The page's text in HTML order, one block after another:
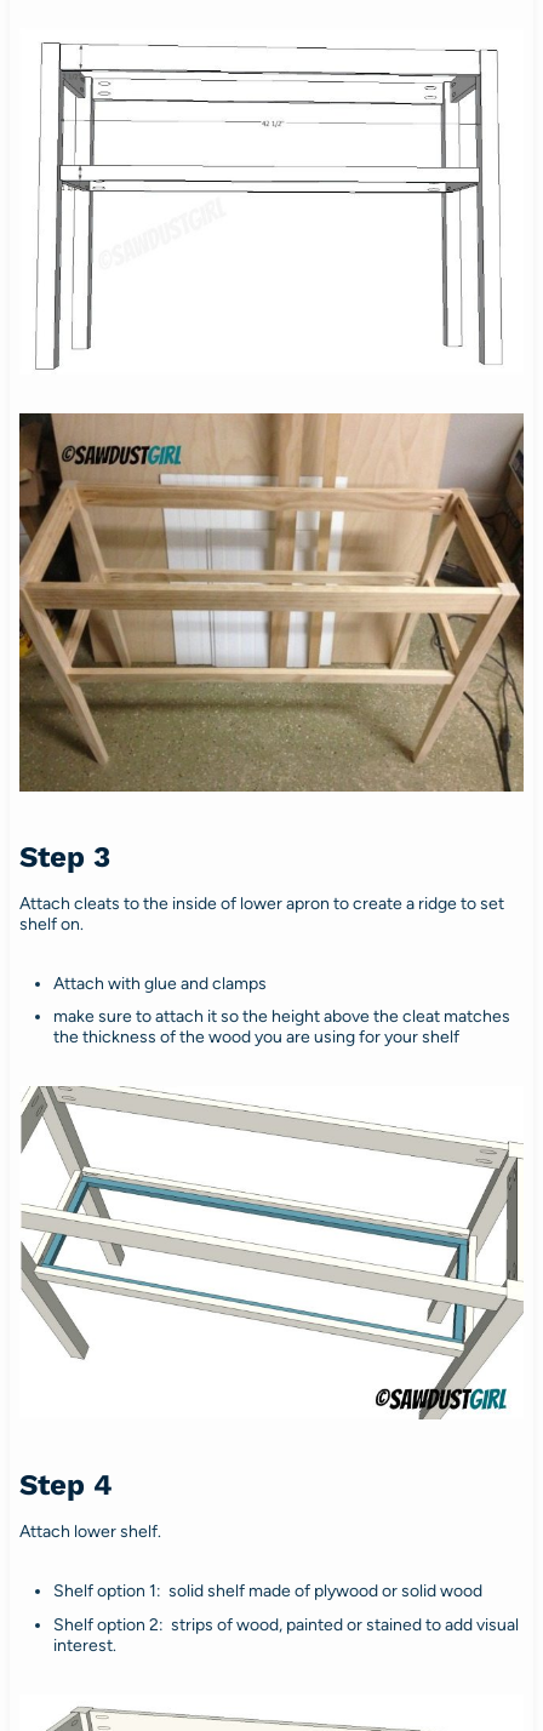
Step 3
Attach cleats to the inside of lower apron to create a ridge to set
shelf on.
Attach with glue and clamps
make sure to attach it so the height above the cleat matches
the thickness of the wood you are using for your shelf
Step 4
Attach lower shelf.
Shelf option 1: solid shelf made of plywood or solid wood
Shelf option 2: strips of wood, painted or stained to add visual
interest.